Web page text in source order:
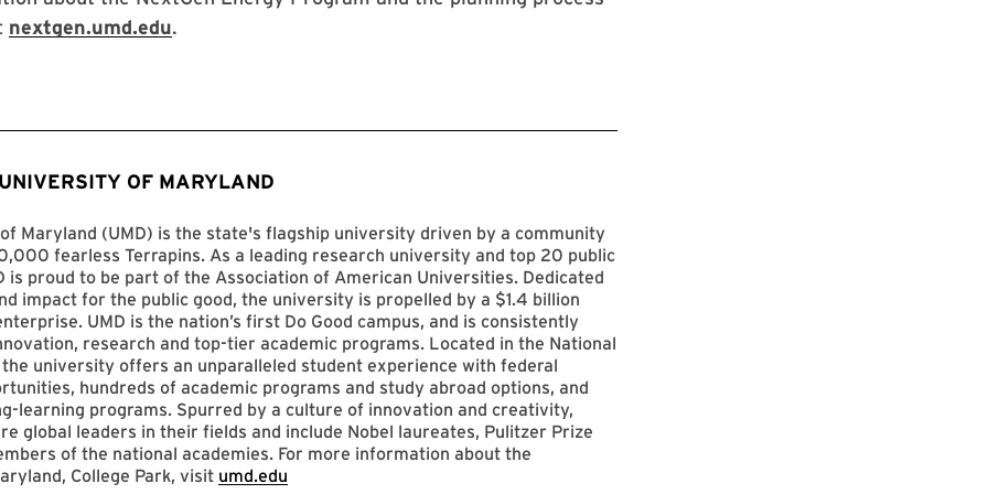
nextgen.umd.edu.
OF MARYLAND
Maryland (UMD) is the state's flagship university driven by a community
fearless Terrapins. As a leading research university and top 20 public
is proud to be part of the Association of American Universities. Dedicated
impact for the public good, the university is propelled by a $1.4 billion
UMD is the nation’s first Do Good campus, and is consistently
research and top-tier academic programs. Located in the National
the university offers an unparalleled student experience with federal
hundreds of academic programs and study abroad options, and
learning programs. Spurred by a culture of innovation and creativity,
global leaders in their fields and include Nobel laureates, Pulitzer Prize
of the national academies. For more information about the
College Park, visit umd.edu